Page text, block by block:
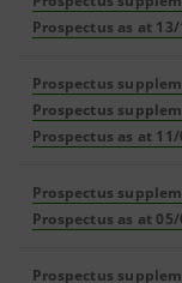
Prospectus as at
Prospectus
Prospectus
Prospectus as at
Prospectus
Prospectus as at
Prospectus